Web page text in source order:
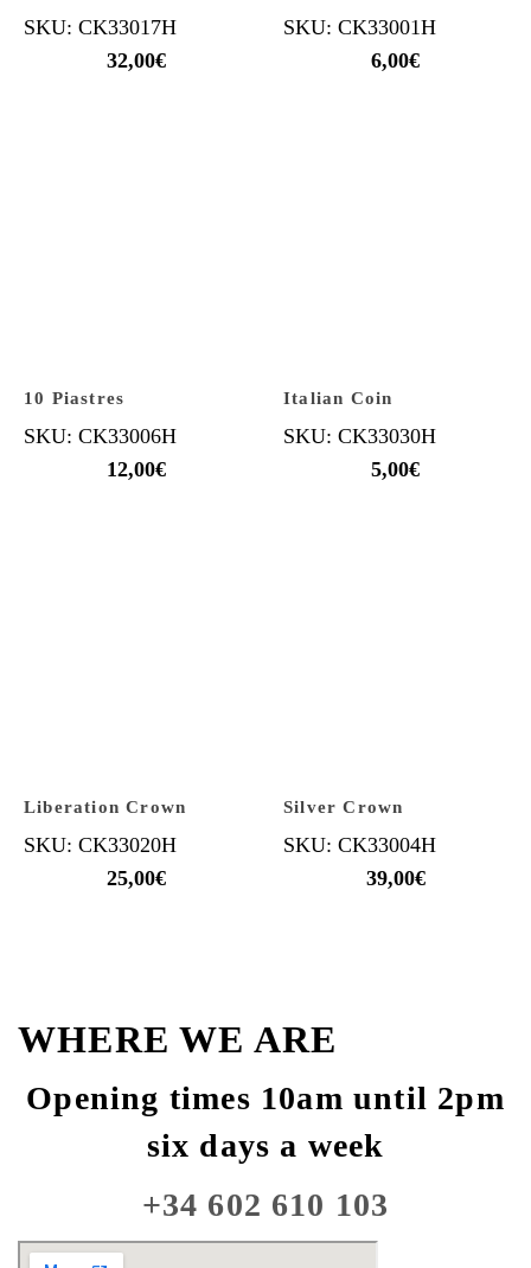
SKU: CK33017H
32,00€
SKU: CK33001H
6,00€
10 Piastres
SKU: CK33006H
12,00€
Italian Coin
SKU: CK33030H
5,00€
Liberation Crown
SKU: CK33020H
25,00€
Silver Crown
SKU: CK33004H
39,00€
WHERE WE ARE
Opening times 10am until 2pm
six days a week
+34 602 610 103